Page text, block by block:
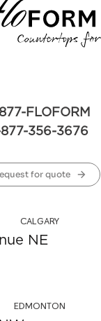
FLOFORM
877-356-3676
for quote
CALGARY
NE
EDMONTON